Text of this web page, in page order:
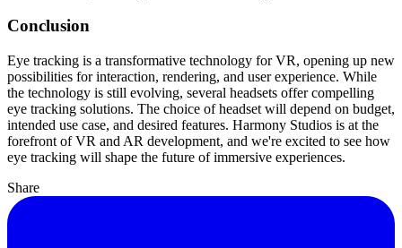
Conclusion
Eye tracking is a transformative technology for VR, opening up new
possibilities for interaction, rendering, and user experience. While
the technology is still evolving, several headsets offer compelling
eye tracking solutions. The choice of headset will depend on budget,
intended use case, and desired features. Harmony Studios is at the
forefront of VR and AR development, and we're excited to see how
eye tracking will shape the future of immersive experiences.
Share